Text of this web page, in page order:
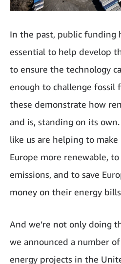
In the past, public funding
essential to help develop
to ensure the technology
enough to challenge fossil
these demonstrate how
and is, standing on its
like us are helping to make
Europe more renewable, to
emissions, and to save
money on their energy
And we’re not only doing
we announced a number
energy projects in the